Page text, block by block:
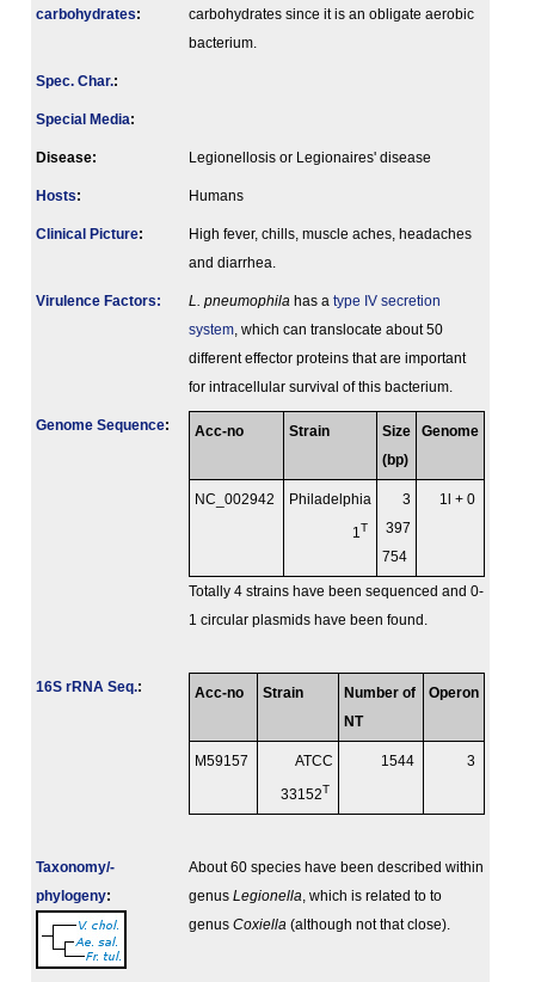
carbo­hydrates:
carbohydrates since it is an obligate aerobic
bacterium.
Spec. Char.:
Special Media:
Disease: Legionellosis or Legionaires' disease
Hosts: Humans
Clinical Picture:
High fever, chills, muscle aches, headaches
and diarrhea.
Virulence Factors: L. pneumophila has a type IV secretion
system , which can translocate about 50
different effector proteins that are important
for intracellular survival of this bacterium.
Genome Sequence: Acc-no Strain
Size
(bp)
Genome
NC_002942 Philadelphia
1 T
3
397
754
1l + 0
Totally 4 strains have been sequenced and 0-
1 circular plasmids have been found.
16S rRNA Seq.: Acc-no Strain
Number of
NT
Operon
M59157 ATCC
33152T
1544 3
Taxonomy/­
phylogeny:
About 60 species have been described within
genus Legionella , which is related to to
genus Coxiella (although not that close).